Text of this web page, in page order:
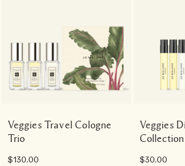
Veggies Travel Cologne
Trio
$130.00
Veggies
Collection
$30.00